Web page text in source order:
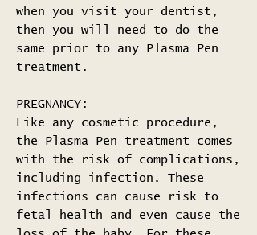
when you visit your dentist,
then you will need to do the
same prior to any Plasma Pen
treatment.
PREGNANCY:
Like any cosmetic procedure,
the Plasma Pen treatment comes
with the risk of complications,
including infection. These
infections can cause risk to
fetal health and even cause the